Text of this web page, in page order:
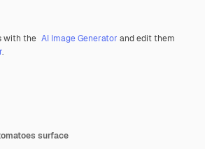
with the AI Image Generator and edit them
.
surface